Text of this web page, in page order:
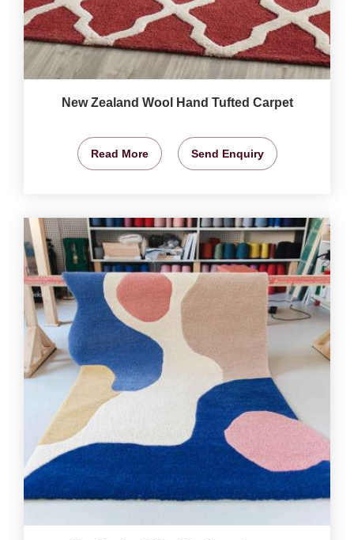
New Zealand Wool Hand Tufted Carpet
Read More Send Enquiry